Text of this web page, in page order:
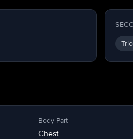
Body Part
Chest